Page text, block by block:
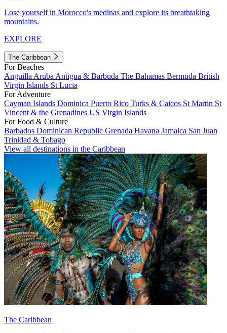
Lose yourself in Morocco's medinas and explore its breathtaking
mountains.
EXPLORE
The Caribbean
For Beaches
Anguilla Aruba Antigua & Barbuda The Bahamas Bermuda British
Virgin Islands St Lucia
For Adventure
Cayman Islands Dominica Puerto Rico Turks & Caicos St Martin St
Vincent & the Grenadines US Virgin Islands
For Food & Culture
Barbados Dominican Republic Grenada Havana Jamaica San Juan
Trinidad & Tobago
View all destinations in the Caribbean
The Caribbean